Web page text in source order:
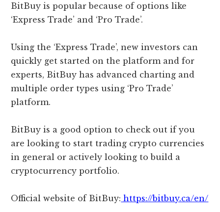
BitBuy is popular because of options like
‘Express Trade’ and ‘Pro Trade’.
Using the ‘Express Trade’, new investors can
quickly get started on the platform and for
experts, BitBuy has advanced charting and
multiple order types using ‘Pro Trade’
platform.
BitBuy is a good option to check out if you
are looking to start trading crypto currencies
in general or actively looking to build a
cryptocurrency portfolio.
Official website of BitBuy: https://bitbuy.ca/en/